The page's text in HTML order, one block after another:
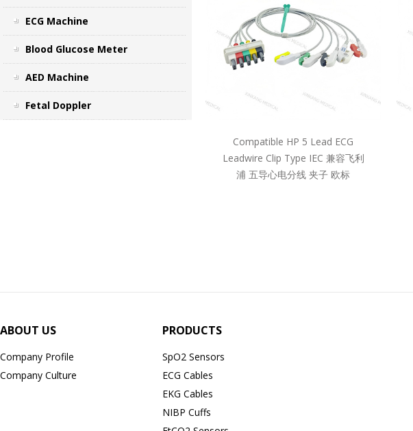
ECG Machine
Blood Glucose Meter
AED Machine
Fetal Doppler
Compatible HP 5 Lead ECG
Leadwire Clip Type IEC 兼容飞利
浦 五导心电分线 夹子 欧标
ABOUT US
Company Profile
Company Culture
PRODUCTS
SpO2 Sensors
ECG Cables
EKG Cables
NIBP Cuffs